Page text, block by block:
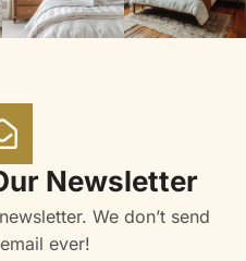
Newsletter
We don’t send
ever!